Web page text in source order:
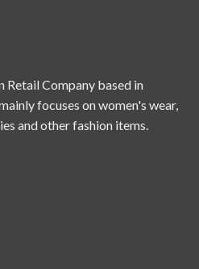
Retail Company based in
focuses on women's wear,
and other fashion items.